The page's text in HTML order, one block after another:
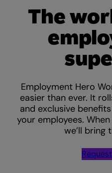
The
Employment Hero
easier than ever. It
and exclusive
your employees.
we’ll bring